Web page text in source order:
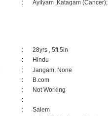
: Ayilyam ,Katagam (Cancer);
:
28yrs , 5ft 5in
:
Hindu
:
Jangam, None
:
B.com
:
Not Working
:
:
Salem